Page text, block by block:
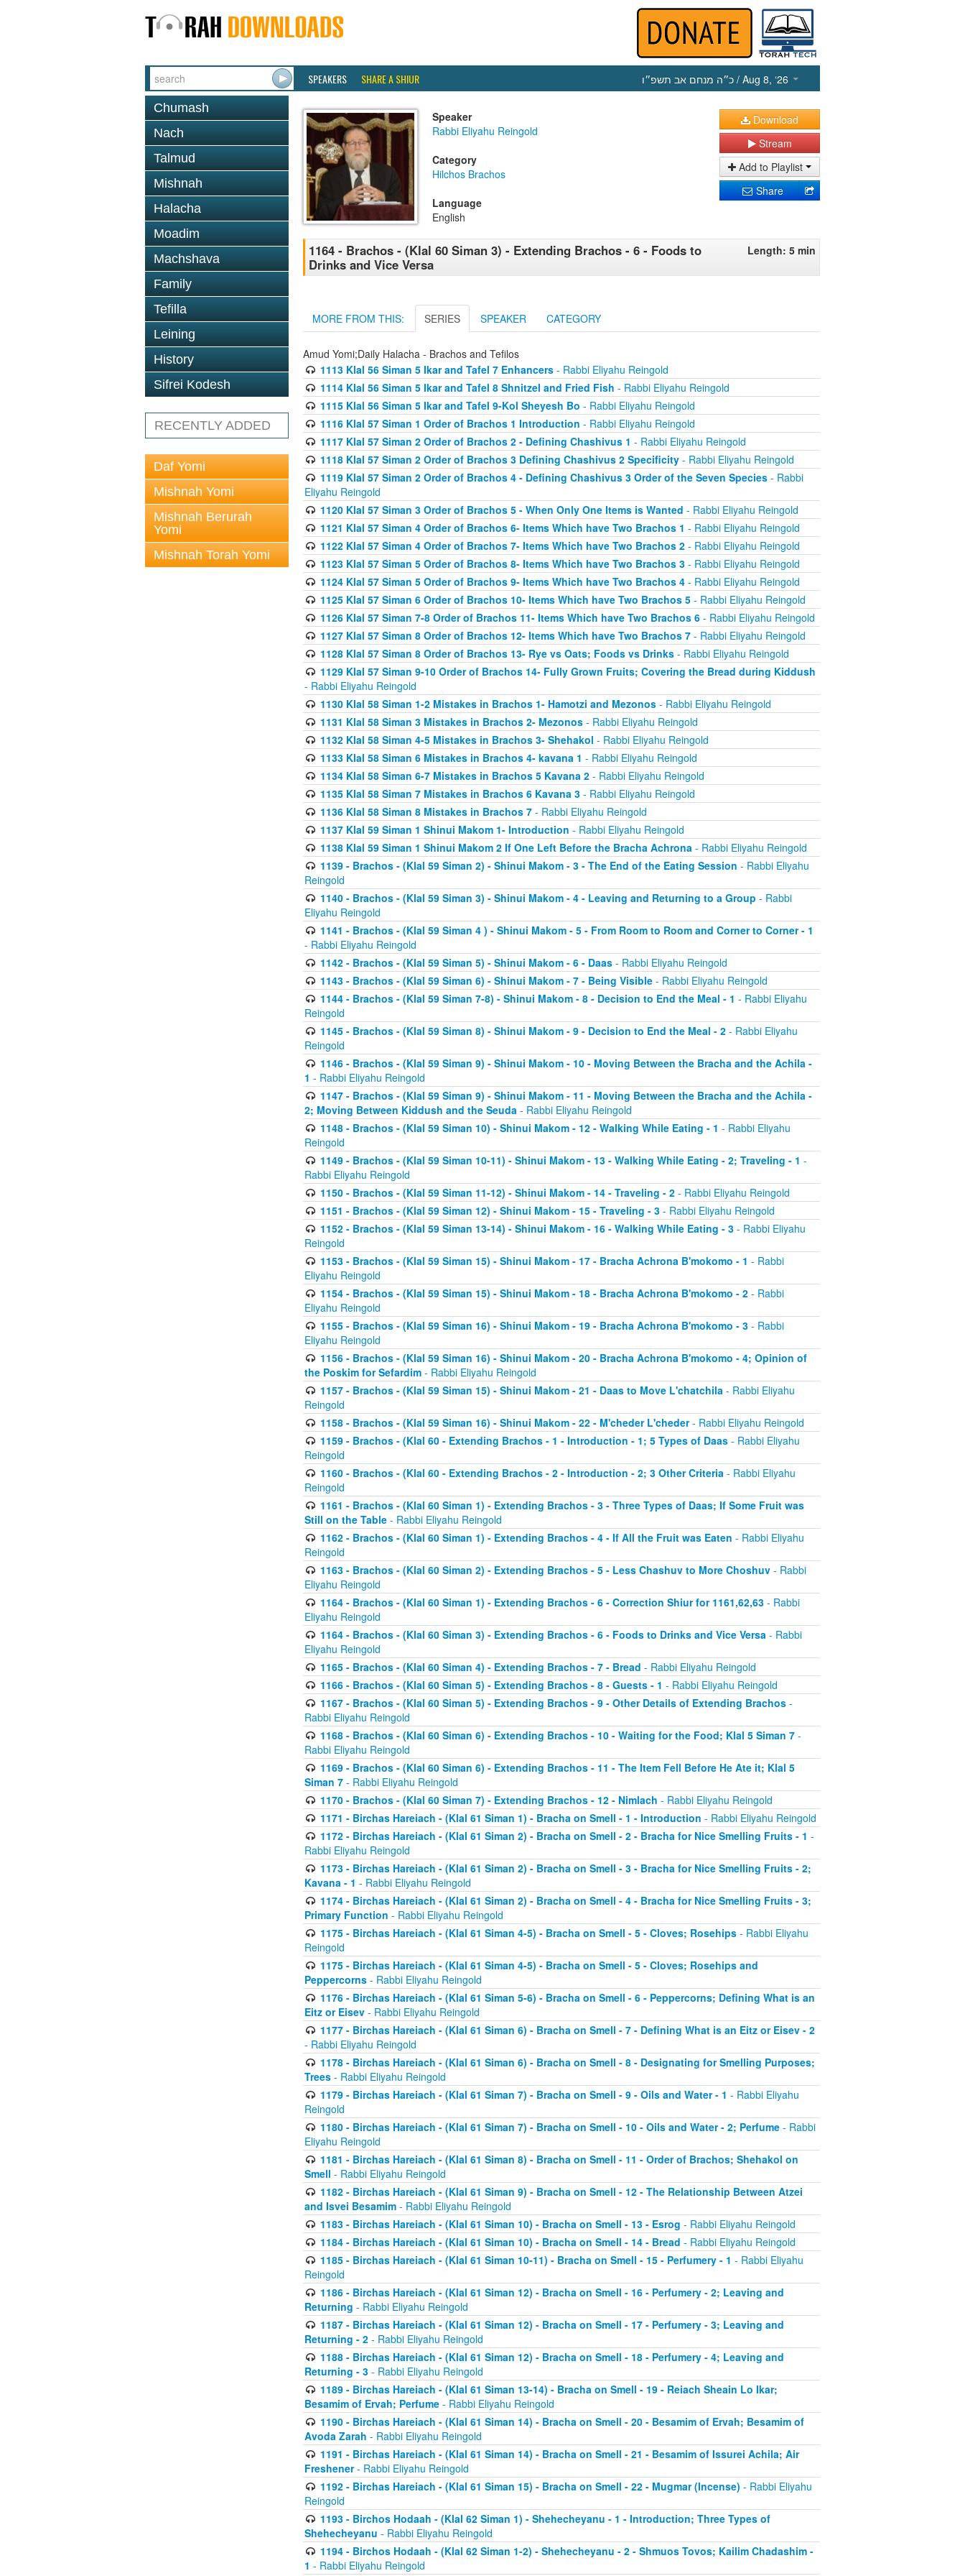
SPEAKERS SHARE A SHIUR כ״ה מנחם אב תשפ״ו / Aug 8, ‘26
Chumash
Nach
Talmud
Mishnah
Halacha
Moadim
Machshava
Family
Tefilla
Leining
History
Sifrei Kodesh
RECENTLY ADDED
Daf Yomi
Mishnah Yomi
Mishnah Berurah
Yomi
Mishnah Torah Yomi
Speaker
Rabbi Eliyahu Reingold
Category
Hilchos Brachos
Language
English
Download
Stream
Add to Playlist
Share
1164 - Brachos - (Klal 60 Siman 3) - Extending Brachos - 6 - Foods to
Drinks and Vice Versa
Length: 5 min
MORE FROM THIS: SERIES SPEAKER CATEGORY
Amud Yomi;Daily Halacha - Brachos and Tefilos
1113 Klal 56 Siman 5 Ikar and Tafel 7 Enhancers- Rabbi Eliyahu Reingold
1114 Klal 56 Siman 5 Ikar and Tafel 8 Shnitzel and Fried Fish - Rabbi Eliyahu Reingold
1115 Klal 56 Siman 5 Ikar and Tafel 9-Kol Sheyesh Bo - Rabbi Eliyahu Reingold
1116 Klal 57 Siman 1 Order of Brachos 1 Introduction - Rabbi Eliyahu Reingold
1117 Klal 57 Siman 2 Order of Brachos 2 - Defining Chashivus 1 - Rabbi Eliyahu Reingold
1118 Klal 57 Siman 2 Order of Brachos 3 Defining Chashivus 2 Specificity- Rabbi Eliyahu Reingold
1119 Klal 57 Siman 2 Order of Brachos 4 - Defining Chashivus 3 Order of the Seven Species- Rabbi
Eliyahu Reingold
1120 Klal 57 Siman 3 Order of Brachos 5 - When Only One Items is Wanted - Rabbi Eliyahu Reingold
1121 Klal 57 Siman 4 Order of Brachos 6- Items Which have Two Brachos 1 - Rabbi Eliyahu Reingold
1122 Klal 57 Siman 4 Order of Brachos 7- Items Which have Two Brachos 2- Rabbi Eliyahu Reingold
1123 Klal 57 Siman 5 Order of Brachos 8- Items Which have Two Brachos 3- Rabbi Eliyahu Reingold
1124 Klal 57 Siman 5 Order of Brachos 9- Items Which have Two Brachos 4- Rabbi Eliyahu Reingold
1125 Klal 57 Siman 6 Order of Brachos 10- Items Which have Two Brachos 5- Rabbi Eliyahu Reingold
1126 Klal 57 Siman 7-8 Order of Brachos 11- Items Which have Two Brachos 6- Rabbi Eliyahu Reingold
1127 Klal 57 Siman 8 Order of Brachos 12- Items Which have Two Brachos 7- Rabbi Eliyahu Reingold
1128 Klal 57 Siman 8 Order of Brachos 13- Rye vs Oats; Foods vs Drinks- Rabbi Eliyahu Reingold
1129 Klal 57 Siman 9-10 Order of Brachos 14- Fully Grown Fruits; Covering the Bread during Kiddush
- Rabbi Eliyahu Reingold
1130 Klal 58 Siman 1-2 Mistakes in Brachos 1- Hamotzi and Mezonos- Rabbi Eliyahu Reingold
1131 Klal 58 Siman 3 Mistakes in Brachos 2- Mezonos- Rabbi Eliyahu Reingold
1132 Klal 58 Siman 4-5 Mistakes in Brachos 3- Shehakol - Rabbi Eliyahu Reingold
1133 Klal 58 Siman 6 Mistakes in Brachos 4- kavana 1 - Rabbi Eliyahu Reingold
1134 Klal 58 Siman 6-7 Mistakes in Brachos 5 Kavana 2- Rabbi Eliyahu Reingold
1135 Klal 58 Siman 7 Mistakes in Brachos 6 Kavana 3- Rabbi Eliyahu Reingold
1136 Klal 58 Siman 8 Mistakes in Brachos 7- Rabbi Eliyahu Reingold
1137 Klal 59 Siman 1 Shinui Makom 1- Introduction - Rabbi Eliyahu Reingold
1138 Klal 59 Siman 1 Shinui Makom 2 If One Left Before the Bracha Achrona- Rabbi Eliyahu Reingold
1139 - Brachos - (Klal 59 Siman 2) - Shinui Makom - 3 - The End of the Eating Session - Rabbi Eliyahu
Reingold
1140 - Brachos - (Klal 59 Siman 3) - Shinui Makom - 4 - Leaving and Returning to a Group - Rabbi
Eliyahu Reingold
1141 - Brachos - (Klal 59 Siman 4 ) - Shinui Makom - 5 - From Room to Room and Corner to Corner - 1
- Rabbi Eliyahu Reingold
1142 - Brachos - (Klal 59 Siman 5) - Shinui Makom - 6 - Daas- Rabbi Eliyahu Reingold
1143 - Brachos - (Klal 59 Siman 6) - Shinui Makom - 7 - Being Visible- Rabbi Eliyahu Reingold
1144 - Brachos - (Klal 59 Siman 7-8) - Shinui Makom - 8 - Decision to End the Meal - 1 - Rabbi Eliyahu
Reingold
1145 - Brachos - (Klal 59 Siman 8) - Shinui Makom - 9 - Decision to End the Meal - 2- Rabbi Eliyahu
Reingold
1146 - Brachos - (Klal 59 Siman 9) - Shinui Makom - 10 - Moving Between the Bracha and the Achila -
1 - Rabbi Eliyahu Reingold
1147 - Brachos - (Klal 59 Siman 9) - Shinui Makom - 11 - Moving Between the Bracha and the Achila -
2; Moving Between Kiddush and the Seuda - Rabbi Eliyahu Reingold
1148 - Brachos - (Klal 59 Siman 10) - Shinui Makom - 12 - Walking While Eating - 1 - Rabbi Eliyahu
Reingold
1149 - Brachos - (Klal 59 Siman 10-11) - Shinui Makom - 13 - Walking While Eating - 2; Traveling - 1 -
Rabbi Eliyahu Reingold
1150 - Brachos - (Klal 59 Siman 11-12) - Shinui Makom - 14 - Traveling - 2- Rabbi Eliyahu Reingold
1151 - Brachos - (Klal 59 Siman 12) - Shinui Makom - 15 - Traveling - 3- Rabbi Eliyahu Reingold
1152 - Brachos - (Klal 59 Siman 13-14) - Shinui Makom - 16 - Walking While Eating - 3- Rabbi Eliyahu
Reingold
1153 - Brachos - (Klal 59 Siman 15) - Shinui Makom - 17 - Bracha Achrona B'mokomo - 1 - Rabbi
Eliyahu Reingold
1154 - Brachos - (Klal 59 Siman 15) - Shinui Makom - 18 - Bracha Achrona B'mokomo - 2- Rabbi
Eliyahu Reingold
1155 - Brachos - (Klal 59 Siman 16) - Shinui Makom - 19 - Bracha Achrona B'mokomo - 3- Rabbi
Eliyahu Reingold
1156 - Brachos - (Klal 59 Siman 16) - Shinui Makom - 20 - Bracha Achrona B'mokomo - 4; Opinion of
the Poskim for Sefardim - Rabbi Eliyahu Reingold
1157 - Brachos - (Klal 59 Siman 15) - Shinui Makom - 21 - Daas to Move L'chatchila- Rabbi Eliyahu
Reingold
1158 - Brachos - (Klal 59 Siman 16) - Shinui Makom - 22 - M'cheder L'cheder- Rabbi Eliyahu Reingold
1159 - Brachos - (Klal 60 - Extending Brachos - 1 - Introduction - 1; 5 Types of Daas- Rabbi Eliyahu
Reingold
1160 - Brachos - (Klal 60 - Extending Brachos - 2 - Introduction - 2; 3 Other Criteria- Rabbi Eliyahu
Reingold
1161 - Brachos - (Klal 60 Siman 1) - Extending Brachos - 3 - Three Types of Daas; If Some Fruit was
Still on the Table - Rabbi Eliyahu Reingold
1162 - Brachos - (Klal 60 Siman 1) - Extending Brachos - 4 - If All the Fruit was Eaten - Rabbi Eliyahu
Reingold
1163 - Brachos - (Klal 60 Siman 2) - Extending Brachos - 5 - Less Chashuv to More Choshuv- Rabbi
Eliyahu Reingold
1164 - Brachos - (Klal 60 Siman 1) - Extending Brachos - 6 - Correction Shiur for 1161,62,63- Rabbi
Eliyahu Reingold
1164 - Brachos - (Klal 60 Siman 3) - Extending Brachos - 6 - Foods to Drinks and Vice Versa- Rabbi
Eliyahu Reingold
1165 - Brachos - (Klal 60 Siman 4) - Extending Brachos - 7 - Bread - Rabbi Eliyahu Reingold
1166 - Brachos - (Klal 60 Siman 5) - Extending Brachos - 8 - Guests - 1 - Rabbi Eliyahu Reingold
1167 - Brachos - (Klal 60 Siman 5) - Extending Brachos - 9 - Other Details of Extending Brachos-
Rabbi Eliyahu Reingold
1168 - Brachos - (Klal 60 Siman 6) - Extending Brachos - 10 - Waiting for the Food; Klal 5 Siman 7-
Rabbi Eliyahu Reingold
1169 - Brachos - (Klal 60 Siman 6) - Extending Brachos - 11 - The Item Fell Before He Ate it; Klal 5
Siman 7 - Rabbi Eliyahu Reingold
1170 - Brachos - (Klal 60 Siman 7) - Extending Brachos - 12 - Nimlach - Rabbi Eliyahu Reingold
1171 - Birchas Hareiach - (Klal 61 Siman 1) - Bracha on Smell - 1 - Introduction - Rabbi Eliyahu Reingold
1172 - Birchas Hareiach - (Klal 61 Siman 2) - Bracha on Smell - 2 - Bracha for Nice Smelling Fruits - 1 -
Rabbi Eliyahu Reingold
1173 - Birchas Hareiach - (Klal 61 Siman 2) - Bracha on Smell - 3 - Bracha for Nice Smelling Fruits - 2;
Kavana - 1 - Rabbi Eliyahu Reingold
1174 - Birchas Hareiach - (Klal 61 Siman 2) - Bracha on Smell - 4 - Bracha for Nice Smelling Fruits - 3;
Primary Function - Rabbi Eliyahu Reingold
1175 - Birchas Hareiach - (Klal 61 Siman 4-5) - Bracha on Smell - 5 - Cloves; Rosehips- Rabbi Eliyahu
Reingold
1175 - Birchas Hareiach - (Klal 61 Siman 4-5) - Bracha on Smell - 5 - Cloves; Rosehips and
Peppercorns - Rabbi Eliyahu Reingold
1176 - Birchas Hareiach - (Klal 61 Siman 5-6) - Bracha on Smell - 6 - Peppercorns; Defining What is an
Eitz or Eisev - Rabbi Eliyahu Reingold
1177 - Birchas Hareiach - (Klal 61 Siman 6) - Bracha on Smell - 7 - Defining What is an Eitz or Eisev - 2
- Rabbi Eliyahu Reingold
1178 - Birchas Hareiach - (Klal 61 Siman 6) - Bracha on Smell - 8 - Designating for Smelling Purposes;
Trees - Rabbi Eliyahu Reingold
1179 - Birchas Hareiach - (Klal 61 Siman 7) - Bracha on Smell - 9 - Oils and Water - 1 - Rabbi Eliyahu
Reingold
1180 - Birchas Hareiach - (Klal 61 Siman 7) - Bracha on Smell - 10 - Oils and Water - 2; Perfume- Rabbi
Eliyahu Reingold
1181 - Birchas Hareiach - (Klal 61 Siman 8) - Bracha on Smell - 11 - Order of Brachos; Shehakol on
Smell - Rabbi Eliyahu Reingold
1182 - Birchas Hareiach - (Klal 61 Siman 9) - Bracha on Smell - 12 - The Relationship Between Atzei
and Isvei Besamim - Rabbi Eliyahu Reingold
1183 - Birchas Hareiach - (Klal 61 Siman 10) - Bracha on Smell - 13 - Esrog - Rabbi Eliyahu Reingold
1184 - Birchas Hareiach - (Klal 61 Siman 10) - Bracha on Smell - 14 - Bread - Rabbi Eliyahu Reingold
1185 - Birchas Hareiach - (Klal 61 Siman 10-11) - Bracha on Smell - 15 - Perfumery - 1 - Rabbi Eliyahu
Reingold
1186 - Birchas Hareiach - (Klal 61 Siman 12) - Bracha on Smell - 16 - Perfumery - 2; Leaving and
Returning - Rabbi Eliyahu Reingold
1187 - Birchas Hareiach - (Klal 61 Siman 12) - Bracha on Smell - 17 - Perfumery - 3; Leaving and
Returning - 2 - Rabbi Eliyahu Reingold
1188 - Birchas Hareiach - (Klal 61 Siman 12) - Bracha on Smell - 18 - Perfumery - 4; Leaving and
Returning - 3 - Rabbi Eliyahu Reingold
1189 - Birchas Hareiach - (Klal 61 Siman 13-14) - Bracha on Smell - 19 - Reiach Sheain Lo Ikar;
Besamim of Ervah; Perfume - Rabbi Eliyahu Reingold
1190 - Birchas Hareiach - (Klal 61 Siman 14) - Bracha on Smell - 20 - Besamim of Ervah; Besamim of
Avoda Zarah - Rabbi Eliyahu Reingold
1191 - Birchas Hareiach - (Klal 61 Siman 14) - Bracha on Smell - 21 - Besamim of Issurei Achila; Air
Freshener- Rabbi Eliyahu Reingold
1192 - Birchas Hareiach - (Klal 61 Siman 15) - Bracha on Smell - 22 - Mugmar (Incense) - Rabbi Eliyahu
Reingold
1193 - Birchos Hodaah - (Klal 62 Siman 1) - Shehecheyanu - 1 - Introduction; Three Types of
Shehecheyanu - Rabbi Eliyahu Reingold
1194 - Birchos Hodaah - (Klal 62 Siman 1-2) - Shehecheyanu - 2 - Shmuos Tovos; Kailim Chadashim -
1 - Rabbi Eliyahu Reingold